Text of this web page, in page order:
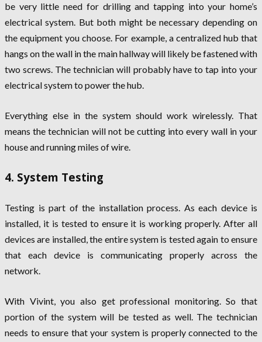
be very little need for drilling and tapping into your home’s
electrical system. But both might be necessary depending on
the equipment you choose. For example, a centralized hub that
hangs on the wall in the main hallway will likely be fastened with
two screws. The technician will probably have to tap into your
electrical system to power the hub.
Everything else in the system should work wirelessly. That
means the technician will not be cutting into every wall in your
house and running miles of wire.
4. System Testing
Testing is part of the installation process. As each device is
installed, it is tested to ensure it is working properly. After all
devices are installed, the entire system is tested again to ensure
that each device is communicating properly across the
network.
With Vivint, you also get professional monitoring. So that
portion of the system will be tested as well. The technician
needs to ensure that your system is properly connected to the